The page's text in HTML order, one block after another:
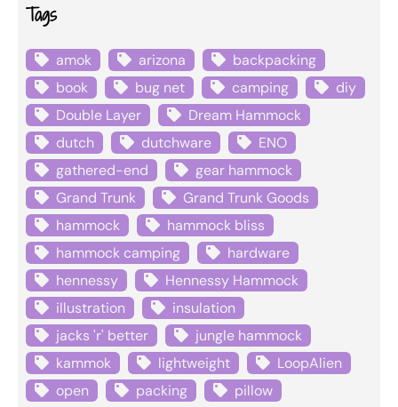
Tags
amok arizona
backpacking
book
bug net camping
diy
Double Layer
Dream Hammock
dutch
dutchware
ENO
gathered-end
gear hammock
Grand Trunk
Grand Trunk Goods
hammock
hammock bliss
hammock camping
hardware
hennessy
Hennessy Hammock
illustration
insulation
jacks 'r' better
jungle hammock
kammok
lightweight
LoopAlien
open
packing
pillow